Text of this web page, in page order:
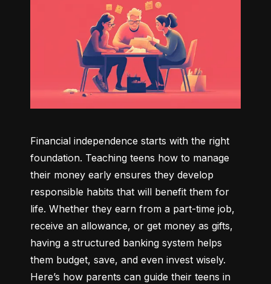
Financial independence starts with the right
foundation. Teaching teens how to manage
their money early ensures they develop
responsible habits that will benefit them for
life. Whether they earn from a part-time job,
receive an allowance, or get money as gifts,
having a structured banking system helps
them budget, save, and even invest wisely.
Here’s how parents can guide their teens in